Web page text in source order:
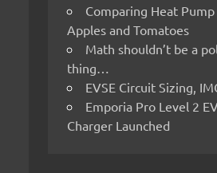
Comparing Heat Pump
Apples and Tomatoes
Math shouldn’t be a
thing…
EVSE Circuit Sizing,
Emporia Pro Level 2
Charger Launched